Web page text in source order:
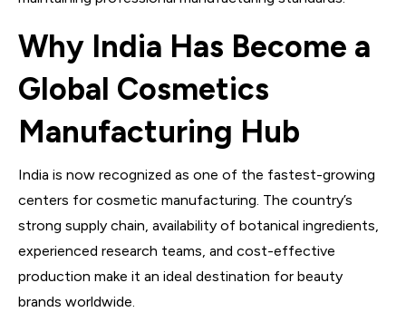
Why India Has Become a
Global Cosmetics
Manufacturing Hub
India is now recognized as one of the fastest-growing
centers for cosmetic manufacturing. The country’s
strong supply chain, availability of botanical ingredients,
experienced research teams, and cost-effective
production make it an ideal destination for beauty
brands worldwide.